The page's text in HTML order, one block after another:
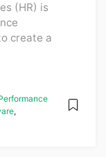
(HR) is
create a
,